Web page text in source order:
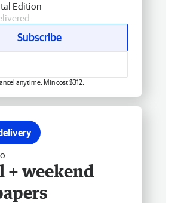
Edition
Subscribe
anytime. Min cost $312.
+ weekend